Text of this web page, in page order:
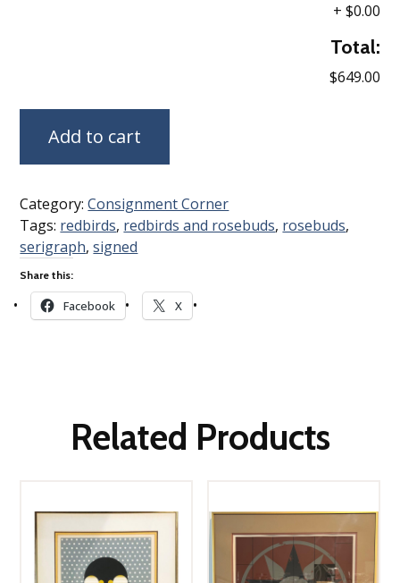
+ $0.00
Total:
$649.00
Add to cart
Category:Consignment Corner
Tags: redbirds, redbirds and rosebuds, rosebuds,
serigraph,signed
Share this:
Facebook X
Related Products